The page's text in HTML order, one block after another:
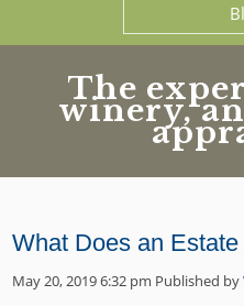
The
winery,
What Does an
May 20, 2019 6:32 pm Published by